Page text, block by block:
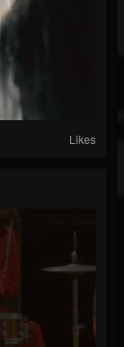
Likes